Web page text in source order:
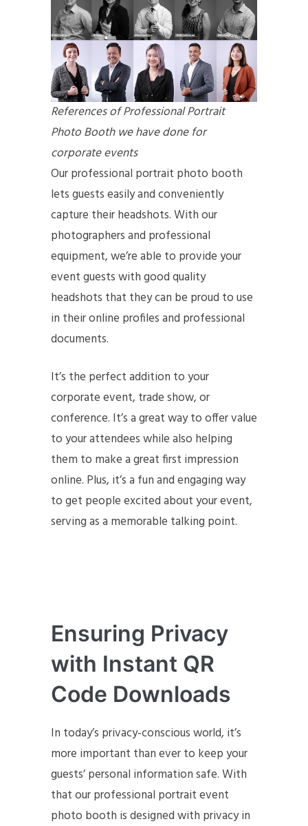
References of Professional Portrait
Photo Booth we have done for
corporate events
Our professional portrait photo booth
lets guests easily and conveniently
capture their headshots. With our
photographers and professional
equipment, we’re able to provide your
event guests with good quality
headshots that they can be proud to use
in their online profiles and professional
documents.
It’s the perfect addition to your
corporate event, trade show, or
conference. It’s a great way to offer value
to your attendees while also helping
them to make a great first impression
online. Plus, it’s a fun and engaging way
to get people excited about your event,
serving as a memorable talking point.
Ensuring Privacy
with Instant QR
Code Downloads
In today’s privacy-conscious world, it’s
more important than ever to keep your
guests’ personal information safe. With
that our professional portrait event
photo booth is designed with privacy in